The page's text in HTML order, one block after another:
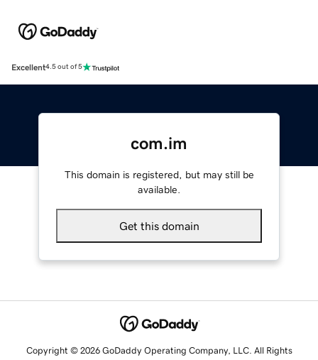
Excellent4.5 out of 5
com.im
This domain is registered, but may still be
available.
Get this domain
Copyright © 2026 GoDaddy Operating Company, LLC. All Rights